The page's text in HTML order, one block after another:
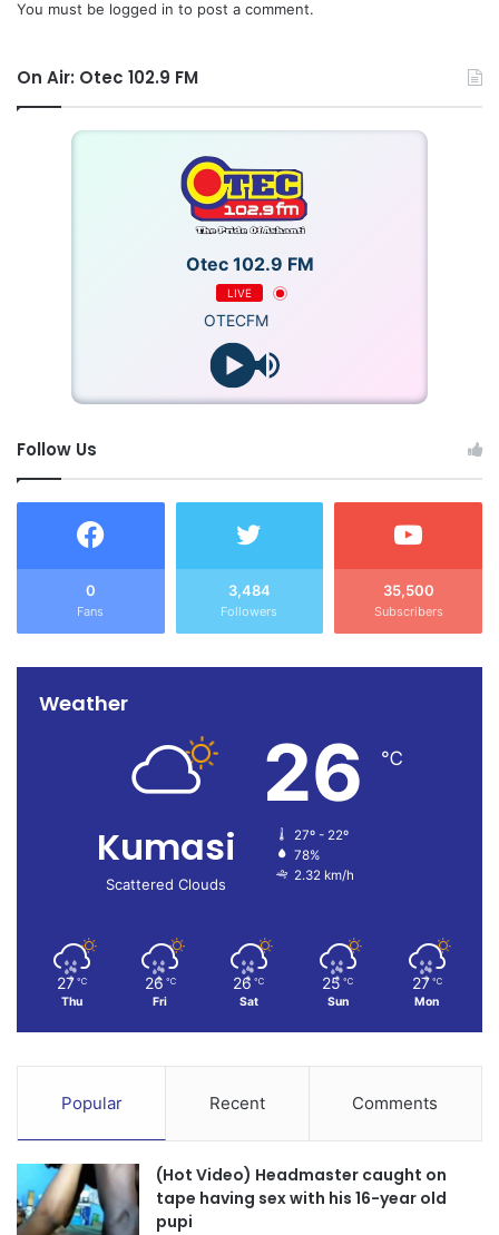
underscored the need for a collective effort to safeguard
democratic credentials.
You must be logged in to post a comment.
On Air: Otec 102.9 FM
Otec 102.9 FM
LIVE
OTECFM
Follow Us
0
Fans
3,484
Followers
35,500
Subscribers
Weather
Kumasi
Scattered Clouds
26 ℃
27º - 22º
78%
2.32 km/h
27 ℃
Thu
26 ℃
Fri
26 ℃
Sat
25 ℃
Sun
27 ℃
Mon
Popular Recent Comments
(Hot Video) Headmaster caught on
tape having sex with his 16-year old
pupi